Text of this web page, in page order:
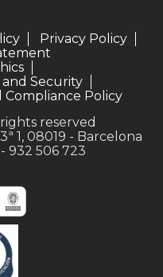
Privacy Policy
Security
Compliance Policy
reserved
1, 08019 - Barcelona
- 932 506 723